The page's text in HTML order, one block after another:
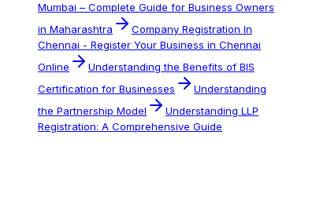
Mumbai – Complete Guide for Business Owners
in Maharashtra
Company Registration In
Chennai - Register Your Business in Chennai
Online
Understanding the Benefits of BIS
Certification for Businesses
Understanding
the Partnership Model
Understanding LLP
Registration: A Comprehensive Guide